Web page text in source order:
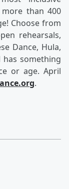
than 400
Choose from
rehearsals,
Dance, Hula,
something
or age. April
.